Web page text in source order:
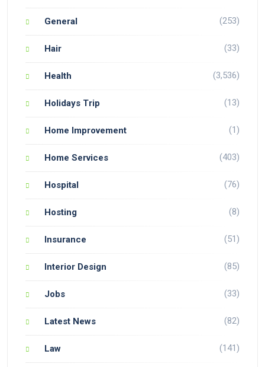
General (253)
Hair (33)
Health (3,536)
Holidays Trip (13)
Home Improvement (1)
Home Services (403)
Hospital (76)
Hosting (8)
Insurance (51)
Interior Design (85)
Jobs (33)
Latest News (82)
Law (141)